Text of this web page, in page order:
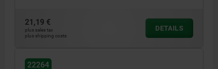
21,19 €
plus sales tax
plus shipping costs
DETAILS
22264